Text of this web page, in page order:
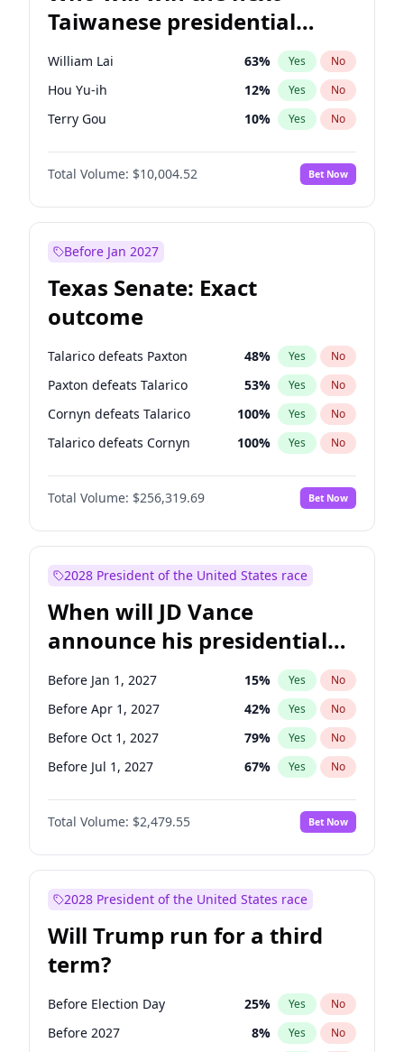
Taiwanese presidential
election?
William Lai 63% Yes No
Hou Yu-ih 12% Yes No
Terry Gou 10% Yes No
Total Volume: $10,004.52 Bet Now
Before Jan 2027
Texas Senate: Exact
outcome
Talarico defeats Paxton 48% Yes No
Paxton defeats Talarico 53% Yes No
Cornyn defeats Talarico 100% Yes No
Talarico defeats Cornyn 100% Yes No
Total Volume: $256,319.69 Bet Now
2028 President of the United States race
When will JD Vance
announce his presidential
candidacy?
Before Jan 1, 2027 15% Yes No
Before Apr 1, 2027 42% Yes No
Before Oct 1, 2027 79% Yes No
Before Jul 1, 2027 67% Yes No
Total Volume: $2,479.55 Bet Now
2028 President of the United States race
Will Trump run for a third
term?
Before Election Day 25% Yes No
Before 2027 8% Yes No